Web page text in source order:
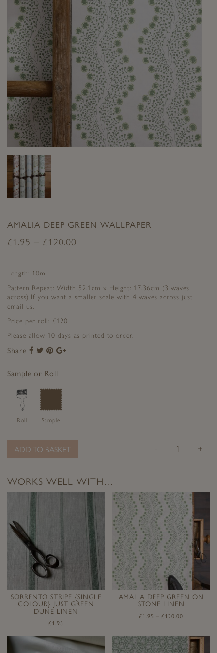
AMALIA DEEP GREEN WALLPAPER
£1.95 – £120.00
Length: 10m
Pattern Repeat: Width 52.1cm x Height: 17.36cm (3 waves
across) If you want a smaller scale with 4 waves across just
email us.
Price per roll: £120
Please allow 10 days as printed to order.
Share
Share
Facebook
Share
Twitter
Share
Pinterest
Sample or Roll
Roll Sample
- +
ADD TO BASKET
WORKS WELL WITH…
SORRENTO STRIPE {SINGLE
COLOUR} JUST GREEN
DUNE LINEN
£1.95
AMALIA DEEP GREEN ON
STONE LINEN
£1.95 – £120.00